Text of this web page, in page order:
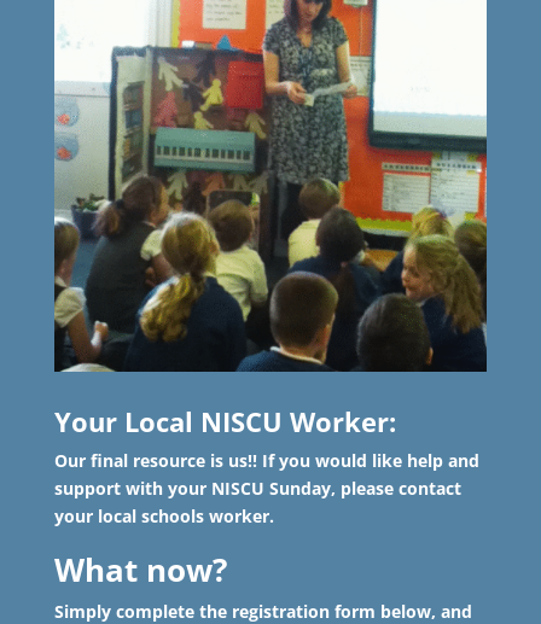
Your Local NISCU Worker:
Our final resource is us!! If you would like help and
support with your NISCU Sunday, please contact
your local schools worker.
What now?
Simply complete the registration form below, and